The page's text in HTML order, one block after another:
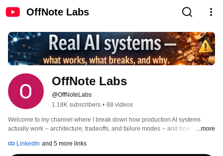
OffNote Labs
OffNote Labs
@OffNoteLabs
1.18K subscribers • 88 videos
Welcome to my channel where I break down how production AI systems
actually work -- architecture, tradeoffs, and failure modes -- and how
...more
LinkedIn and 5 more links